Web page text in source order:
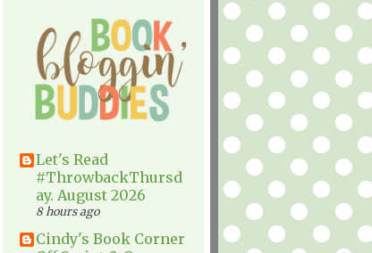
Let's Read
#ThrowbackThursd
ay. August 2026
8 hours ago
Cindy's Book Corner